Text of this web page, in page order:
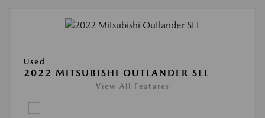
Used
2022 MITSUBISHI OUTLANDER SEL
View All Features